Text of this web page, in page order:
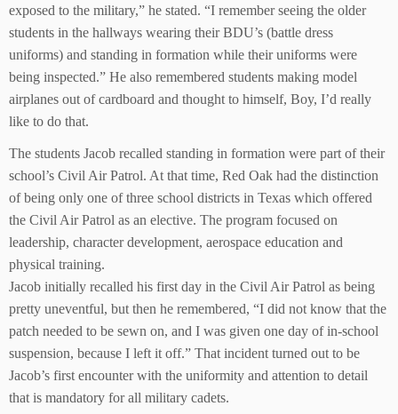
exposed to the military,” he stated. “I remember seeing the older
students in the hallways wearing their BDU’s (battle dress
uniforms) and standing in formation while their uniforms were
being inspected.” He also remembered students making model
airplanes out of cardboard and thought to himself, Boy, I’d really
like to do that.
The students Jacob recalled standing in formation were part of their
school’s Civil Air Patrol. At that time, Red Oak had the distinction
of being only one of three school districts in Texas which offered
the Civil Air Patrol as an elective. The program focused on
leadership, character development, aerospace education and
physical training.
Jacob initially recalled his first day in the Civil Air Patrol as being
pretty uneventful, but then he remembered, “I did not know that the
patch needed to be sewn on, and I was given one day of in-school
suspension, because I left it off.” That incident turned out to be
Jacob’s first encounter with the uniformity and attention to detail
that is mandatory for all military cadets.